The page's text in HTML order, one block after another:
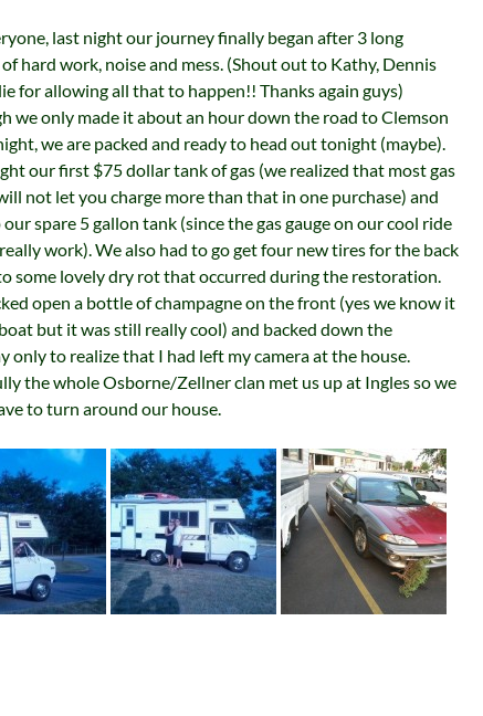
last night our journey finally began after 3 long
hard work, noise and mess. (Shout out to Kathy, Dennis
for allowing all that to happen!! Thanks again guys)
we only made it about an hour down the road to Clemson
we are packed and ready to head out tonight (maybe).
our first $75 dollar tank of gas (we realized that most gas
not let you charge more than that in one purchase) and
spare 5 gallon tank (since the gas gauge on our cool ride
work). We also had to go get four new tires for the back
some lovely dry rot that occurred during the restoration.
open a bottle of champagne on the front (yes we know it
but it was still really cool) and backed down the
only to realize that I had left my camera at the house.
the whole Osborne/Zellner clan met us up at Ingles so we
to turn around our house.